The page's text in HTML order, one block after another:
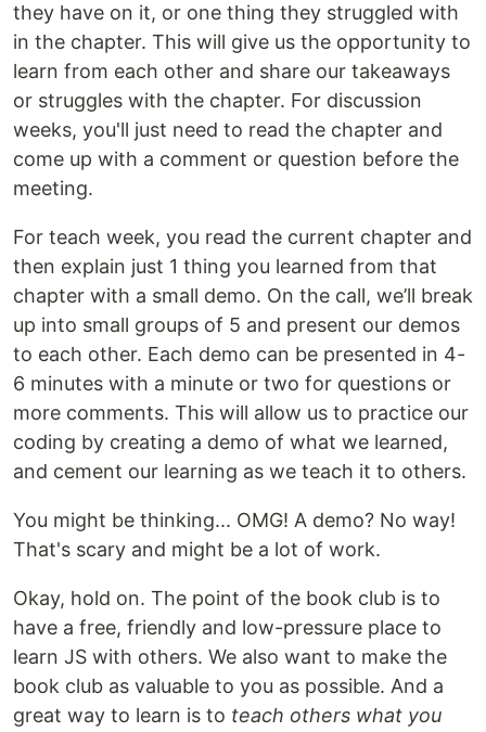
they have on it, or one thing they struggled with
in the chapter. This will give us the opportunity to
learn from each other and share our takeaways
or struggles with the chapter. For discussion
weeks, you'll just need to read the chapter and
come up with a comment or question before the
meeting.
For teach week, you read the current chapter and
then explain just 1 thing you learned from that
chapter with a small demo. On the call, we’ll break
up into small groups of 5 and present our demos
to each other. Each demo can be presented in 4-
6 minutes with a minute or two for questions or
more comments. This will allow us to practice our
coding by creating a demo of what we learned,
and cement our learning as we teach it to others.
You might be thinking... OMG! A demo? No way!
That's scary and might be a lot of work.
Okay, hold on. The point of the book club is to
have a free, friendly and low-pressure place to
learn JS with others. We also want to make the
book club as valuable to you as possible. And a
great way to learn is to teach others what you